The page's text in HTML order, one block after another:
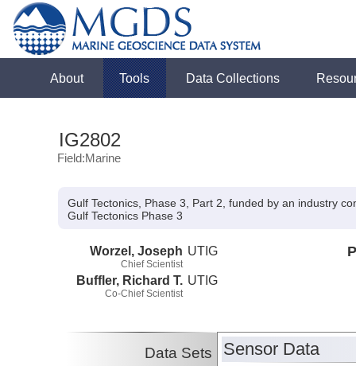
About Tools Data Collections
IG2802
Field:Marine
Gulf Tectonics, Phase 3, Part 2, funded by an industry
Gulf Tectonics Phase 3
Worzel, Joseph
Chief Scientist
UTIG
Buffler, Richard T.
Co-Chief Scientist
UTIG
Data Sets Sensor Data